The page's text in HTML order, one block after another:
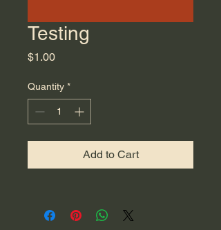
Testing
$1.00Price
Quantity *
Add to Cart